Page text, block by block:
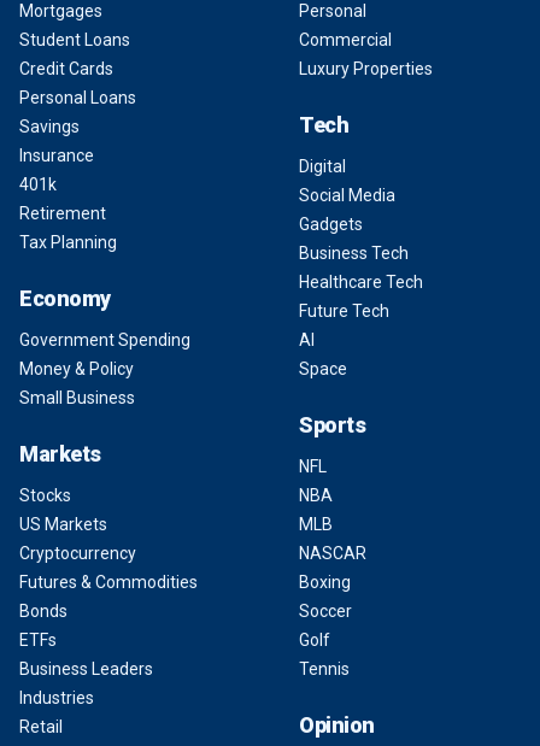
Mortgages
Student Loans
Credit Cards
Personal Loans
Savings
Insurance
401k
Retirement
Tax Planning
Economy
Government Spending
Money & Policy
Small Business
Markets
Stocks
US Markets
Cryptocurrency
Futures & Commodities
Bonds
ETFs
Business Leaders
Industries
Retail
Personal
Commercial
Luxury Properties
Tech
Digital
Social Media
Gadgets
Business Tech
Healthcare Tech
Future Tech
AI
Space
Sports
NFL
NBA
MLB
NASCAR
Boxing
Soccer
Golf
Tennis
Opinion